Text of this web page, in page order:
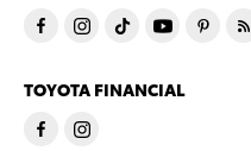
TOYOTA FINANCIAL